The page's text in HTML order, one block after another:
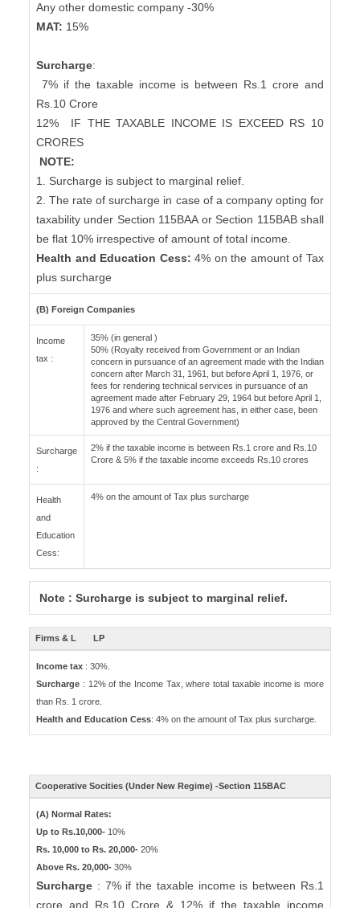
Any other domestic company -30%
MAT: 15%
Surcharge:
7% if the taxable income is between Rs.1 crore and
Rs.10 Crore
12%
IF THE TAXABLE INCOME IS EXCEED RS 10
CRORES
NOTE:
1. Surcharge is subject to marginal relief.
2. The rate of surcharge in case of a company opting for
taxability under Section 115BAA or Section 115BAB shall
be flat 10% irrespective of amount of total income.
Health and Education Cess:4% on the amount of Tax
plus surcharge
(B) Foreign Companies
Income
tax :
35% (in general )
50% (Royalty received from Government or an Indian
concern in pursuance of an agreement made with the Indian
concern after March 31, 1961, but before April 1, 1976, or
fees for rendering technical services in pursuance of an
agreement made after February 29, 1964 but before April 1,
1976 and where such agreement has, in either case, been
approved by the Central Government)
Surcharge
:
2% if the taxable income is between Rs.1 crore and Rs.10
Crore & 5% if the taxable income exceeds Rs.10 crores
Health
and
Education
Cess:
4% on the amount of Tax plus surcharge
Note : Surcharge is subject to marginal relief.
Firms & L LP
Income tax : 30%.
Surcharge : 12% of the Income Tax, where total taxable income is more
than Rs. 1 crore.
Health and Education Cess: 4% on the amount of Tax plus surcharge.
Cooperative Socities (Under New Regime) -Section 115BAC
(A) Normal Rates:
Up to Rs.10,000- 10%
Rs. 10,000 to Rs. 20,000- 20%
Above Rs. 20,000- 30%
Surcharge : 7% if the taxable income is between Rs.1
crore and Rs.10 Crore & 12% if the taxable income